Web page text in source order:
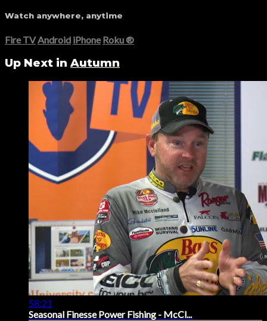
Watch anywhere, anytime
Fire TV Android iPhone Roku®
Up Next in Autumn
58:21
Seasonal Finesse Power Fishing - McCl...